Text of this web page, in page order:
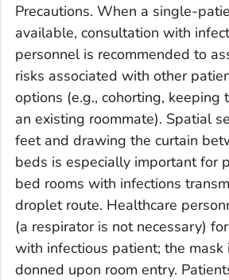
Precautions. When a single-
available, consultation with
personnel is recommended to
risks associated with other
options (e.g., cohorting, keeping
an existing roommate). Spatial
feet and drawing the curtain
beds is especially important for
bed rooms with infections
droplet route. Healthcare
(a respirator is not necessary)
with infectious patient; the mask
donned upon room entry.